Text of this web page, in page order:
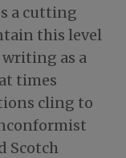
a cutting
this level
as a
times
cling to
Scotch